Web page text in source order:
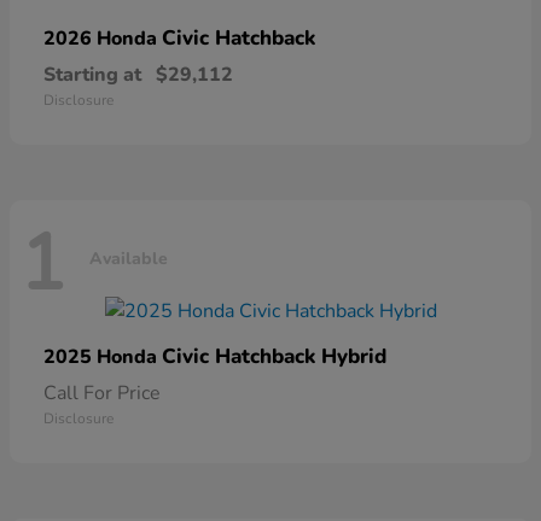
2026 Honda Civic Hatchback
Starting at $29,112
Disclosure
1 Available
2025 Honda Civic Hatchback Hybrid
Call For Price
Disclosure